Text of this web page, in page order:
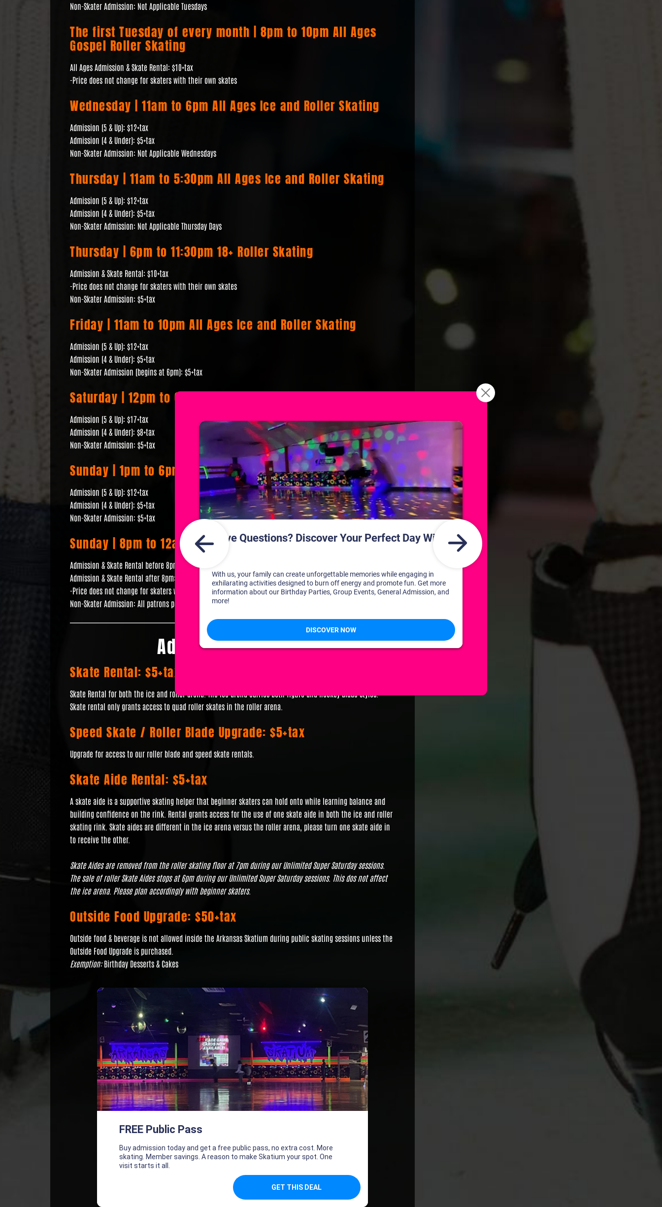
Non-Skater Admission: Not Applicable Tuesdays
The first Tuesday of every month | 8pm to 10pm All Ages
Gospel Roller Skating
All Ages Admission & Skate Rental: $10+tax
-Price does not change for skaters with their own skates
Wednesday | 11am to 6pm All Ages Ice and Roller Skating
Admission (5 & Up): $12+tax
Admission (4 & Under): $5+tax
Non-Skater Admission: Not Applicable Wednesdays
Thursday | 11am to 5:30pm All Ages Ice and Roller Skating
Admission (5 & Up): $12+tax
Admission (4 & Under): $5+tax
Non-Skater Admission: Not Applicable Thursday Days
Thursday | 6pm to 11:30pm 18+ Roller Skating
Admission & Skate Rental: $10+tax
-Price does not change for skaters with their own skates
Non-Skater Admission: $5+tax
Friday | 11am to 10pm All Ages Ice and Roller Skating
Admission (5 & Up): $12+tax
Admission (4 & Under): $5+tax
Non-Skater Admission (begins at 6pm): $5+tax
Saturday | 12pm to 6pm All Ages Ice and Roller Skating
Admission (5 & Up): $17+tax
Admission (4 & Under): $8+tax
Non-Skater Admission: $5+tax
Sunday | 1pm to 6pm All Ages Ice and Roller Skating
Admission (5 & Up): $12+tax
Admission (4 & Under): $5+tax
Non-Skater Admission: $5+tax
Sunday | 8pm to 12am 18+ Roller Skating
Admission & Skate Rental before 8pm: $10+tax
Admission & Skate Rental after 8pm: $15+tax
-Price does not change for skaters with their own skates
Non-Skater Admission: All patrons pay full admission regardless of participation in skating
Additional Pricing
Skate Rental: $5+tax
Skate Rental for both the ice and roller arena. The ice arena carries both figure and hockey blade styles.
Skate rental only grants access to quad roller skates in the roller arena.
Speed Skate / Roller Blade Upgrade: $5+tax
Upgrade for access to our roller blade and speed skate rentals.
Skate Aide Rental: $5+tax
A skate aide is a supportive skating helper that beginner skaters can hold onto while learning balance and
building confidence on the rink. Rental grants access for the use of one skate aide in both the ice and roller
skating rink. Skate aides are different in the ice arena versus the roller arena, please turn one skate aide in
to receive the other.
Skate Aides are removed from the roller skating floor at 7pm during our Unlimited Super Saturday sessions.
The sale of roller Skate Aides stops at 6pm during our Unlimited Super Saturday sessions. This dos not affect
the ice arena. Please plan accordingly with beginner skaters.
Outside Food Upgrade: $50+tax
Outside food & beverage is not allowed inside the Arkansas Skatium during public skating sessions unless the
Outside Food Upgrade is purchased.
Exemption:Birthday Desserts & Cakes